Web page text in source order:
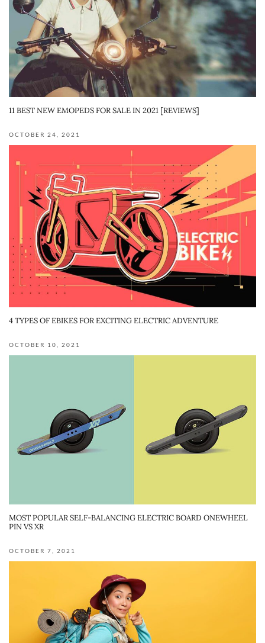
11 BEST NEW EMOPEDS FOR SALE IN 2021 [REVIEWS]
OCTOBER 24, 2021
4 TYPES OF EBIKES FOR EXCITING ELECTRIC ADVENTURE
OCTOBER 10, 2021
MOST POPULAR SELF-BALANCING ELECTRIC BOARD ONEWHEEL
PIN VS XR
OCTOBER 7, 2021